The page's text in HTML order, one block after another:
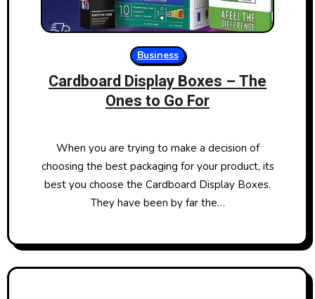
Business
Cardboard Display Boxes – The
Ones to Go For
When you are trying to make a decision of
choosing the best packaging for your product, its
best you choose the Cardboard Display Boxes.
They have been by far the…